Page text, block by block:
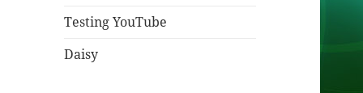
Testing YouTube
Daisy